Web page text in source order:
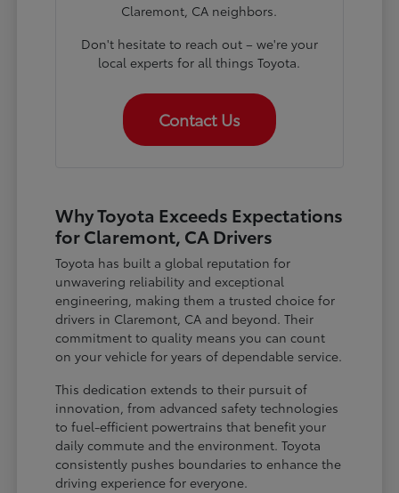
Claremont, CA neighbors.
Don't hesitate to reach out – we're your
local experts for all things Toyota.
Contact Us
Why Toyota Exceeds Expectations
for Claremont, CA Drivers
Toyota has built a global reputation for
unwavering reliability and exceptional
engineering, making them a trusted choice for
drivers in Claremont, CA and beyond. Their
commitment to quality means you can count
on your vehicle for years of dependable service.
This dedication extends to their pursuit of
innovation, from advanced safety technologies
to fuel-efficient powertrains that benefit your
daily commute and the environment. Toyota
consistently pushes boundaries to enhance the
driving experience for everyone.